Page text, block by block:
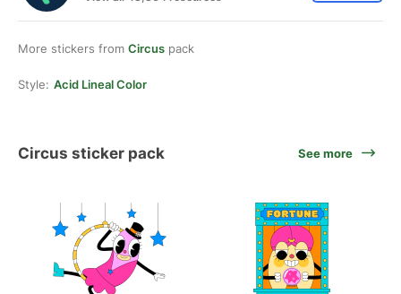
More stickers from Circus pack
Style: Acid Lineal Color
Circus sticker pack See more